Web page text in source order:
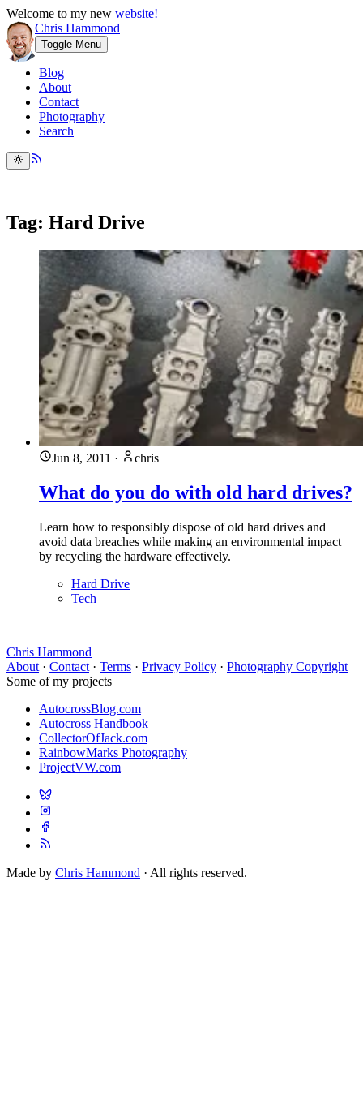
Welcome to my new website!
Chris Hammond
Toggle Menu
Blog
About
Contact
Photography
Search
Tag: Hard Drive
Jun 8, 2011 · chris
What do you do with old hard drives?
Learn how to responsibly dispose of old hard drives and
avoid data breaches while making an environmental impact
by recycling the hardware effectively.
Hard Drive
Tech
Chris Hammond
About · Contact · Terms · Privacy Policy · Photography Copyright
Some of my projects
AutocrossBlog.com
Autocross Handbook
CollectorOfJack.com
RainbowMarks Photography
ProjectVW.com
Made by Chris Hammond · All rights reserved.